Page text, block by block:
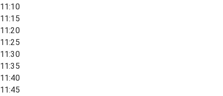
11:10
11:15
11:20
11:25
11:30
11:35
11:40
11:45